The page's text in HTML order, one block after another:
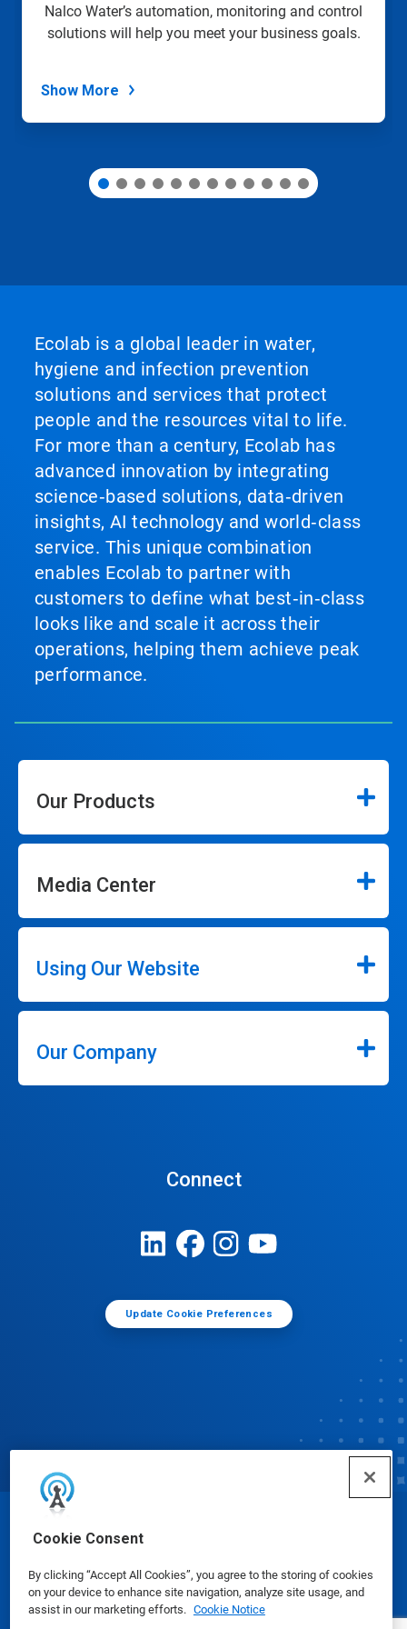
Cookie Consent
By clicking “Accept All Cookies”, you agree to the storing of cookies
on your device to enhance site navigation, analyze site usage, and
assist in our marketing efforts. Cookie Notice
Nalco Water’s automation, monitoring and control
solutions will help you meet your business goals.
Show More
Ecolab is a global leader in water,
hygiene and infection prevention
solutions and services that protect
people and the resources vital to life.
For more than a century, Ecolab has
advanced innovation by integrating
science‑based solutions, data‑driven
insights, AI technology and world‑class
service. This unique combination
enables Ecolab to partner with
customers to define what best‑in‑class
looks like and scale it across their
operations, helping them achieve peak
performance.
Our Products
Media Center
Using Our Website
Our Company
Connect
Update Cookie Preferences
© Ecolab Inc. 2025
Safety Data Sheets|Privacy Policy|Terms of Use